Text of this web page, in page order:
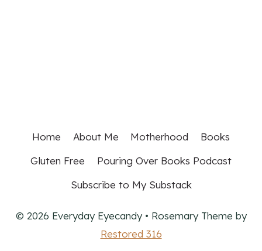
Home About Me Motherhood
Books
Gluten Free
Pouring Over Books Podcast
Subscribe to My Substack
© 2026 Everyday Eyecandy • Rosemary Theme by
Restored 316